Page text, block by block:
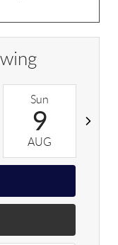
Sun
9
AUG